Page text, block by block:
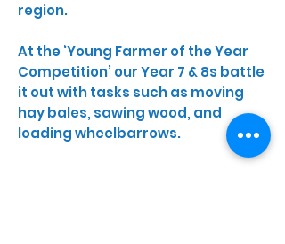
region.
At the ‘Young Farmer of the Year
Competition’ our Year 7 & 8s battle
it out with tasks such as moving
hay bales, sawing wood, and
loading wheelbarrows.